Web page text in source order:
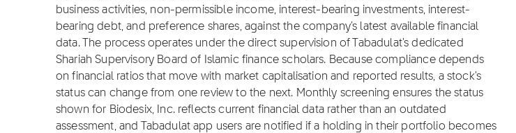
business activities, non-permissible income, interest-bearing investments, interest-
bearing debt, and preference shares, against the company's latest available financial
data. The process operates under the direct supervision of Tabadulat's dedicated
Shariah Supervisory Board of Islamic finance scholars. Because compliance depends
on financial ratios that move with market capitalisation and reported results, a stock's
status can change from one review to the next. Monthly screening ensures the status
shown for Biodesix, Inc. reflects current financial data rather than an outdated
assessment, and Tabadulat app users are notified if a holding in their portfolio becomes